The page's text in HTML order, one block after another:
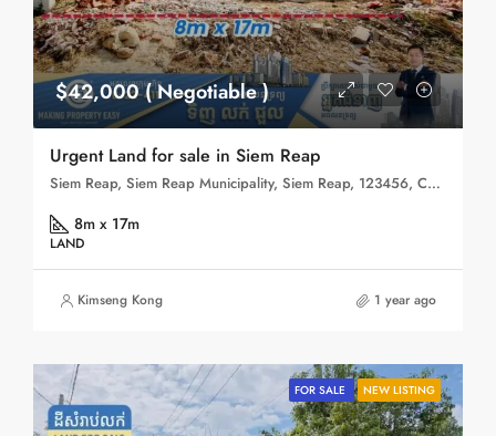
$42,000 ( Negotiable )
Urgent Land for sale in Siem Reap
Siem Reap, Siem Reap Municipality, Siem Reap, 123456, Cambodia
8m x 17m
LAND
Kimseng Kong 1 year ago
FOR SALE NEW LISTING